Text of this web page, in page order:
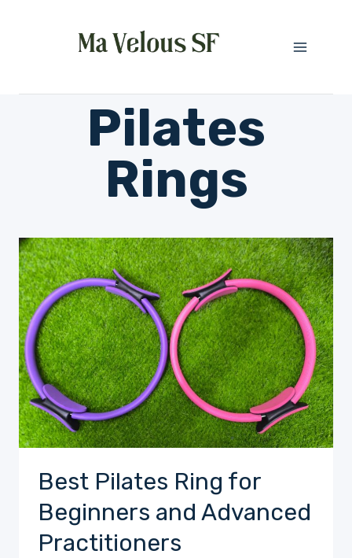
Pilates
Rings
Best Pilates Ring for
Beginners and Advanced
Practitioners